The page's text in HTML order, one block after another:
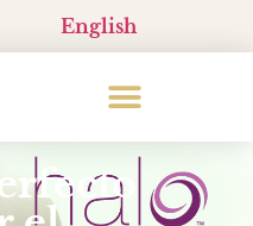
English